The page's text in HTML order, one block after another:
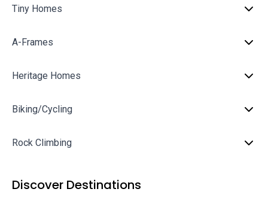
Tiny Homes
A-Frames
Heritage Homes
Biking/Cycling
Rock Climbing
Discover Destinations